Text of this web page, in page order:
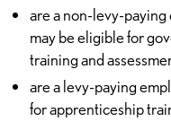
are a non-levy-
may be eligible for
training and
are a levy-paying
for apprenticeship